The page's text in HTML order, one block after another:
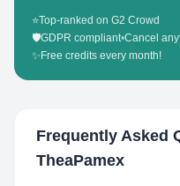
⭐Top-ranked on G2 Crowd
🛡️GDPR compliant•Cancel
✨ Free credits every month!
Frequently Asked
TheaPamex